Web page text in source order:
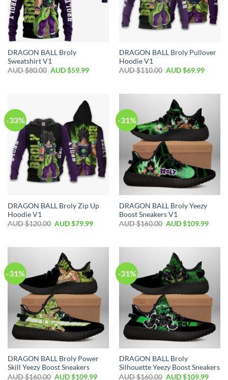
DRAGON BALL Broly
Sweatshirt V1
AUD $80.00 AUD $59.99
DRAGON BALL Broly Pullover
Hoodie V1
AUD $110.00 AUD $69.99
-33%
DRAGON BALL Broly Zip Up
Hoodie V1
AUD $120.00 AUD $79.99
-31%
DRAGON BALL Broly Yeezy
Boost Sneakers V1
AUD $160.00 AUD $109.99
-31%
DRAGON BALL Broly Power
Skill Yeezy Boost Sneakers
AUD $160.00 AUD $109.99
-31%
DRAGON BALL Broly
Silhouette Yeezy Boost Sneakers
AUD $160.00 AUD $109.99